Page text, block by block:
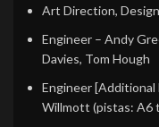
Art Direction, Design
Engineer – Andy
Davies, Tom Hough
Engineer [Additional
Willmott (pistas: A6